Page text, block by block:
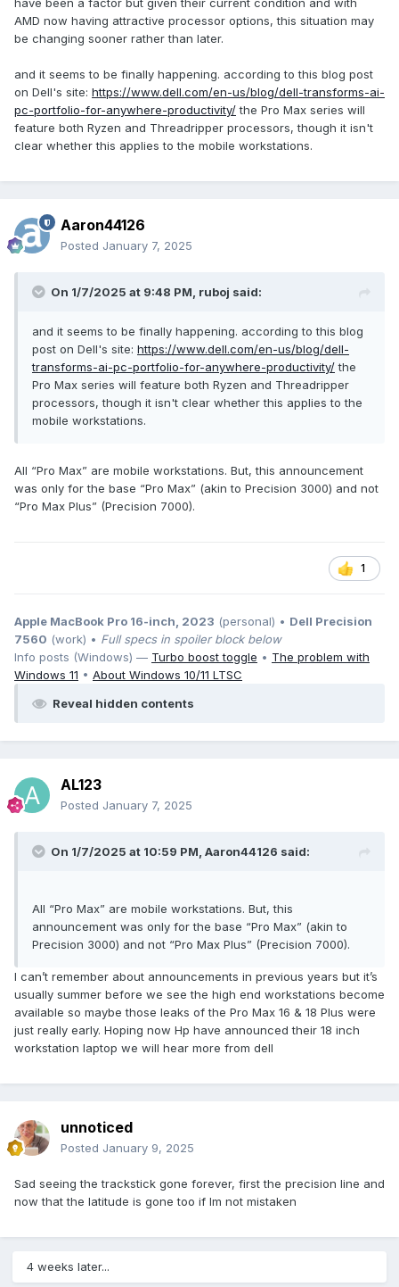
Due to the unclear picture, it is impossible to identify how
the claimed quick release of the fuselage bottom cover is
In addition, the most puzzling thing is: the rear of the
fuselage seems to be obviously raised, and you can see
that the heat dissipation grille at the rear is on this
protruding part?
Is this a new design to enhance the heat dissipation effect
Ports on the right side of the fuselage
From left to right, they are as follows:
3.5mm audio output and input composite jack;
support USB PD 3.1 charging function up to 240 watts,
Two USB-A: It should be USB 3.2 Gen 1, one of which
supports the shutdown power supply function
(PowerShare);
Security lock hole.
fuselage, and the SD card reader has been moved to the
left side of the fuselage.
In addition, it can be clearly seen from this picture that the
vertical size of the 18-inch 16:10 body is obviously larger
than that of the 17-inch 16:9.
HDMI port: should still be HDMI 2.1;
Two Thunderbolt 5 ports:
SC card reader.
USB-A port on the left side of the body, and there is no
that was cancelled on the right side of the body;
At the same time, the distance between the two
Thunderbolt 5 ports seems to have not changed. Maybe
dual Thunderbolt plugs?
vendor.
AMD now having attractive processor options, this situation may
be changing sooner rather than later.
and it seems to be finally happening. according to this blog post
on Dell's site: https://www.dell.com/en-us/blog/dell-transforms-ai-
pc-portfolio-for-anywhere-productivity/the Pro Max series will
feature both Ryzen and Threadripper processors, though it isn't
clear whether this applies to the mobile workstations.
Aaron44126
Posted January 7, 2025
On 1/7/2025 at 9:48 PM, ruboj said:
and it seems to be finally happening. according to this blog
post on Dell's site: https://www.dell.com/en-us/blog/dell-
transforms-ai-pc-portfolio-for-anywhere-productivity/the
Pro Max series will feature both Ryzen and Threadripper
processors, though it isn't clear whether this applies to the
mobile workstations.
All “Pro Max” are mobile workstations. But, this announcement
was only for the base “Pro Max” (akin to Precision 3000) and not
“Pro Max Plus” (Precision 7000).
1
Apple MacBook Pro 16-inch, 2023 (personal) • Dell Precision
7560 (work) • Full specs in spoiler block below
Info posts (Windows) — Turbo boost toggle • The problem with
Windows 11 • About Windows 10/11 LTSC
Reveal hidden contents
AL123
Posted January 7, 2025
On 1/7/2025 at 10:59 PM, Aaron44126 said:
All “Pro Max” are mobile workstations. But, this
announcement was only for the base “Pro Max” (akin to
Precision 3000) and not “Pro Max Plus” (Precision 7000).
I can’t remember about announcements in previous years but it’s
usually summer before we see the high end workstations become
available so maybe those leaks of the Pro Max 16 & 18 Plus were
just really early. Hoping now Hp have announced their 18 inch
workstation laptop we will hear more from dell
unnoticed
Posted January 9, 2025
Sad seeing the trackstick gone forever, first the precision line and
now that the latitude is gone too if Im not mistaken
4 weeks later...